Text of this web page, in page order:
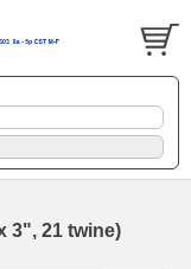
3", 21 twine)